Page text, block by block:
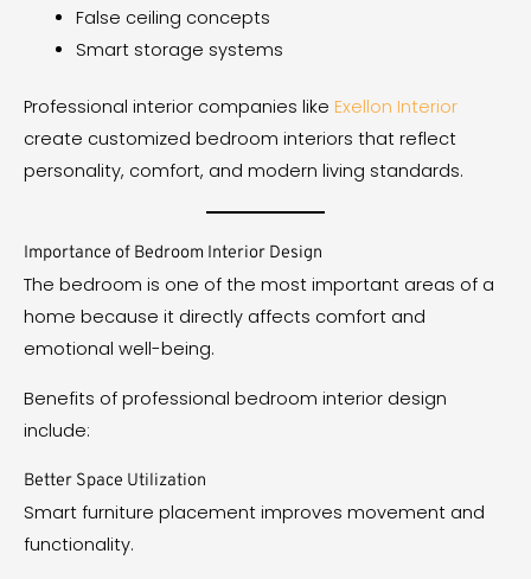
False ceiling concepts
Smart storage systems
Professional interior companies like Exellon Interior
create customized bedroom interiors that reflect
personality, comfort, and modern living standards.
Importance of Bedroom Interior Design
The bedroom is one of the most important areas of a
home because it directly affects comfort and
emotional well-being.
Benefits of professional bedroom interior design
include:
Better Space Utilization
Smart furniture placement improves movement and
functionality.